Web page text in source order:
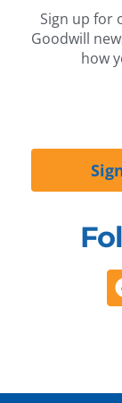
Sign up for
Goodwill
how